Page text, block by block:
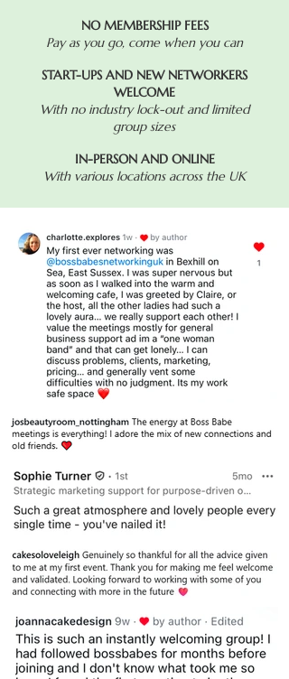
NO MEMBERSHIP FEES
Pay as you go, come when you can
START-UPS AND NEW NETWORKERS
WELCOME
With no industry lock-out and limited
group sizes
IN-PERSON AND ONLINE
With various locations across the UK